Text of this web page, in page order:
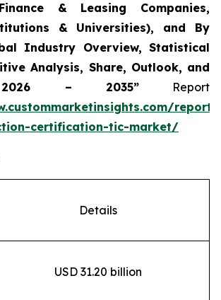
& Leasing Companies,
& Universities), and By
Industry Overview, Statistical
Analysis, Share, Outlook, and
2026 – 2035”Report
certification-tic-market/
Details
USD 31.20 billion